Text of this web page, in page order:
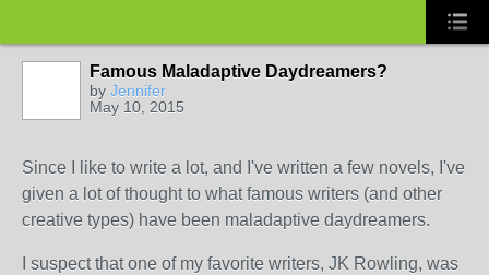
Famous Maladaptive Daydreamers?
by Jennifer
May 10, 2015
Since I like to write a lot, and I've written a few novels, I've
given a lot of thought to what famous writers (and other
creative types) have been maladaptive daydreamers.
I suspect that one of my favorite writers, JK Rowling, was